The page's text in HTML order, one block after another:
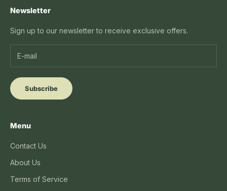
Newsletter
Sign up to our newsletter to receive exclusive offers.
Subscribe
Menu
Contact Us
About Us
Terms of Service